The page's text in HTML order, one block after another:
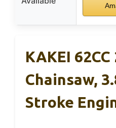
KAKEI
Chainsaw,
Stroke